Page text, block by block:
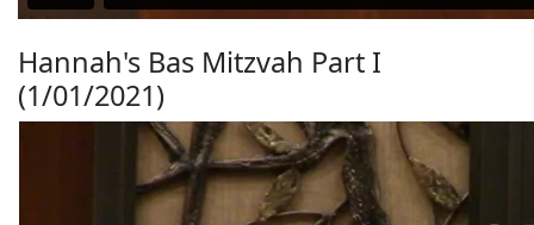
Hannah's Bas Mitzvah Part I
(1/01/2021)